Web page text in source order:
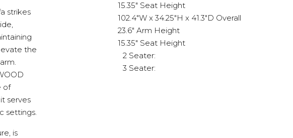
strikes
the
of
serves
settings.
is
15.35" Seat Height
102.4"W x 34.25"H x 41.3"D Overall
23.6" Arm Height
15.35" Seat Height
2 Seater:
3 Seater: